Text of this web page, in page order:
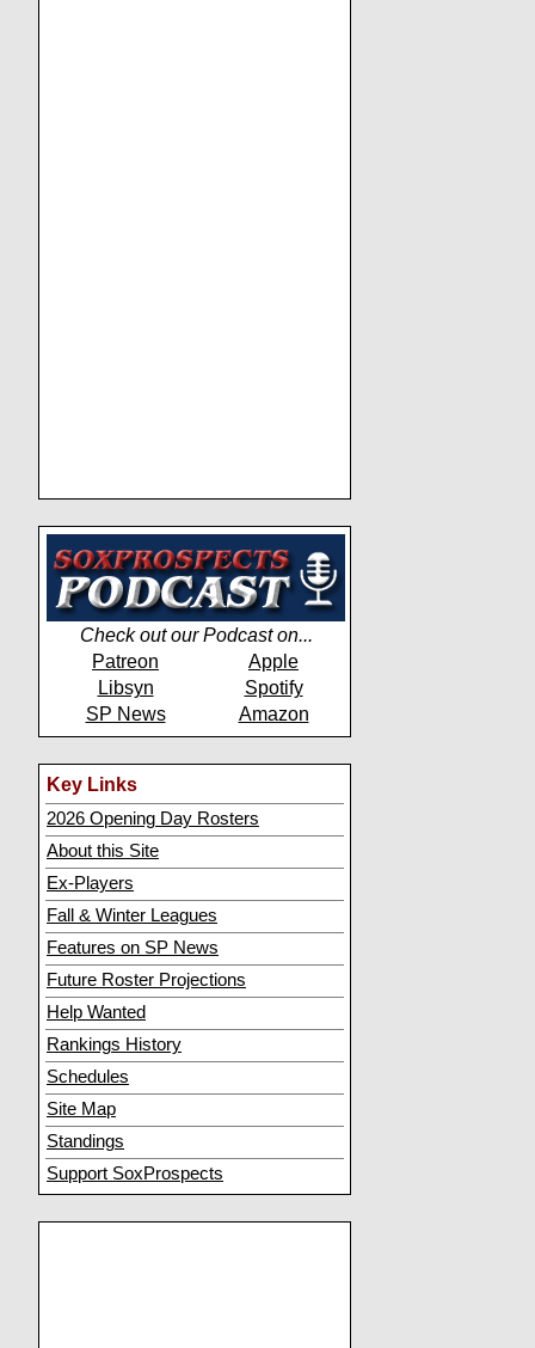
Check out our Podcast on...
Patreon
Apple
Libsyn
Spotify
SP News
Amazon
Key Links
2026 Opening Day Rosters
About this Site
Ex-Players
Fall & Winter Leagues
Features on SP News
Future Roster Projections
Help Wanted
Rankings History
Schedules
Site Map
Standings
Support SoxProspects